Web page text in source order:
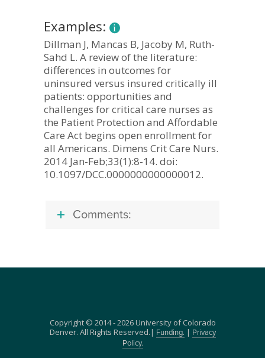
Examples:
Dillman J, Mancas B, Jacoby M, Ruth-
Sahd L. A review of the literature:
differences in outcomes for
uninsured versus insured critically ill
patients: opportunities and
challenges for critical care nurses as
the Patient Protection and Affordable
Care Act begins open enrollment for
all Americans. Dimens Crit Care Nurs.
2014 Jan-Feb;33(1):8-14. doi:
10.1097/DCC.0000000000000012.
Comments:
Copyright © 2014 - 2026 University of Colorado
Denver. All Rights Reserved.|
Funding. |
Privacy
Policy.